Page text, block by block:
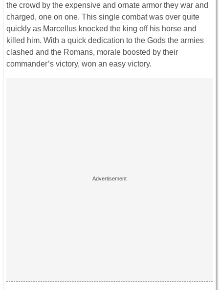
the crowd by the expensive and ornate armor they war and
charged, one on one. This single combat was over quite
quickly as Marcellus knocked the king off his horse and
killed him. With a quick dedication to the Gods the armies
clashed and the Romans, morale boosted by their
commander’s victory, won an easy victory.